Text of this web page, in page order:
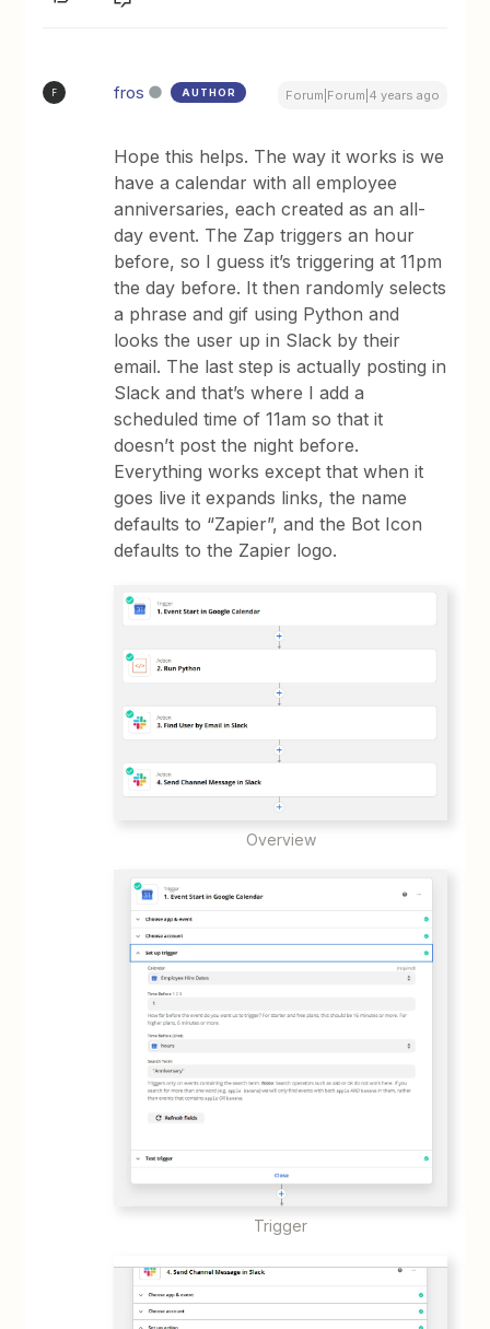
F fros AUTHOR Forum|Forum|4 years ago
Hope this helps. The way it works is we
have a calendar with all employee
anniversaries, each created as an all-
day event. The Zap triggers an hour
before, so I guess it’s triggering at 11pm
the day before. It then randomly selects
a phrase and gif using Python and
looks the user up in Slack by their
email. The last step is actually posting in
Slack and that’s where I add a
scheduled time of 11am so that it
doesn’t post the night before.
Everything works except that when it
goes live it expands links, the name
defaults to “Zapier”, and the Bot Icon
defaults to the Zapier logo.
Overview
Trigger